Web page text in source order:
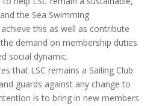
the Sea Swimming
this as well as contribute
demand on membership duties
social dynamic.
that LSC remains a Sailing Club
guards against any change to
is to bring in new members